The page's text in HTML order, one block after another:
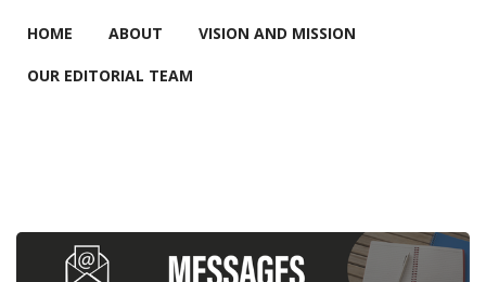
HOME ABOUT VISION AND MISSION
OUR EDITORIAL TEAM